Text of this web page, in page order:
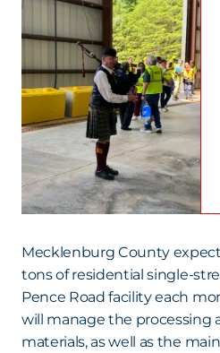
Mecklenburg County
tons of residential single-
Pence Road facility each
will manage the processing
materials, as well as the